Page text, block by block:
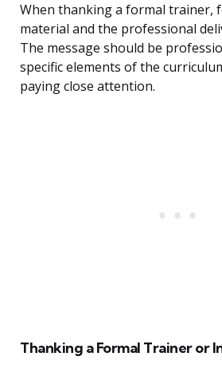
When thanking a formal trainer,
material and the professional
The message should be
specific elements of the
paying close attention.
Thanking a Formal Trainer or